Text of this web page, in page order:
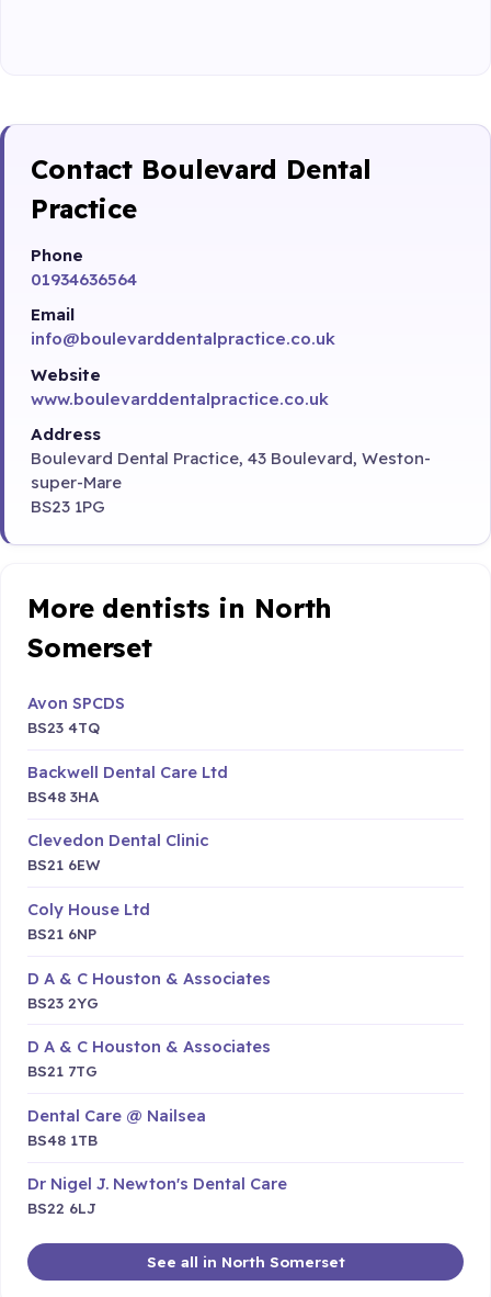
Contact Boulevard Dental
Practice
Phone
01934636564
Email
info@boulevarddentalpractice.co.uk
Website
www.boulevarddentalpractice.co.uk
Address
Boulevard Dental Practice, 43 Boulevard, Weston-
super-Mare
BS23 1PG
More dentists in North
Somerset
Avon SPCDS
BS23 4TQ
Backwell Dental Care Ltd
BS48 3HA
Clevedon Dental Clinic
BS21 6EW
Coly House Ltd
BS21 6NP
D A & C Houston & Associates
BS23 2YG
D A & C Houston & Associates
BS21 7TG
Dental Care @ Nailsea
BS48 1TB
Dr Nigel J. Newton's Dental Care
BS22 6LJ
See all in North Somerset